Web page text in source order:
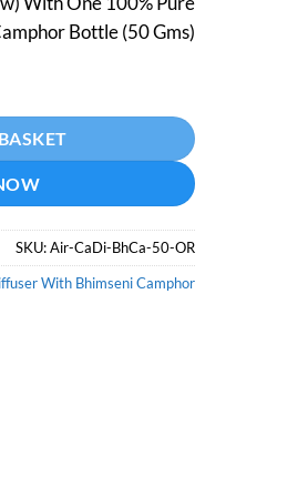
₹798.₹499.
Bottle (50 Gms)
Night Lamp - Orange Color - With
SKU:Air-CaDi-BhCa-50-OR
With Bhimseni Camphor